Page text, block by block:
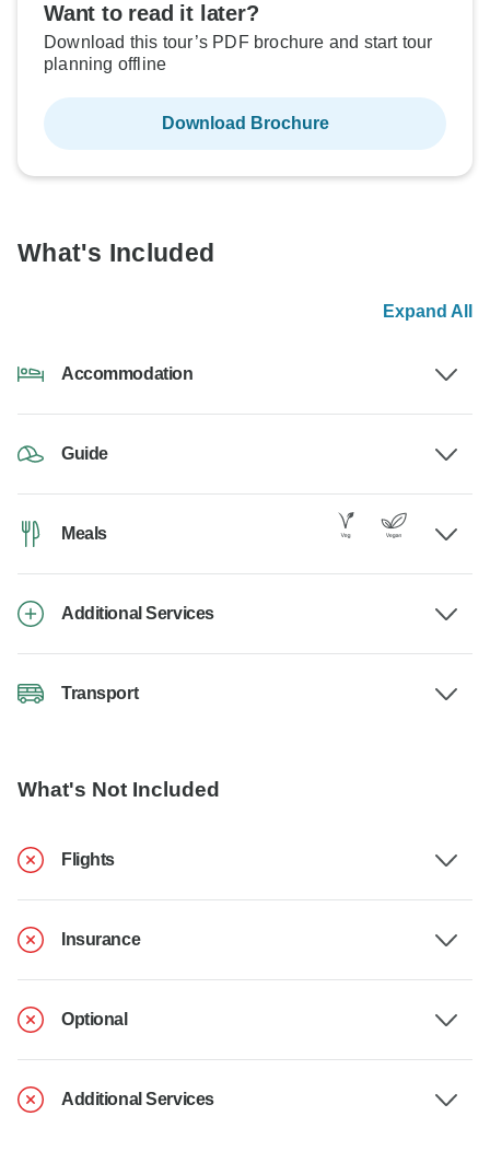
Want to read it later?
Download this tour’s PDF brochure and start tour
planning offline
Download Brochure
What's Included
Expand All
Accommodation
Guide
Meals
Additional Services
Transport
What's Not Included
Flights
Insurance
Optional
Additional Services